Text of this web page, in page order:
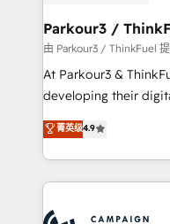
companies scale faster and
Demand generation for all
you invest in 100%
growth and
transformation
implement HubSpot
record of business
Parkour3 /
由 Parkour3 / ThinkFuel
At Parkour3 &
developing their
technologies and
sales processes to
from Strategy to
onboarding and
菁英级4.9